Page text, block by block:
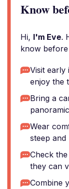
Know
Hi, I'm Eve.
know before
Visit early
enjoy the
Bring a
Wear
steep and
Check
they can
Combine